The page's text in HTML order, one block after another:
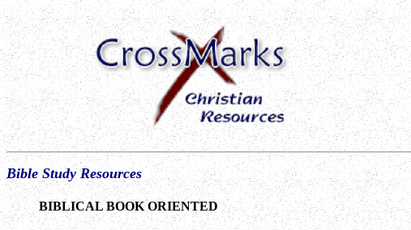
Bible Study Resources
BIBLICAL BOOK ORIENTED